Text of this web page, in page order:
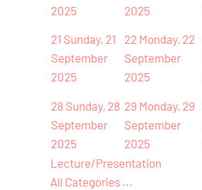
2025
2025
21 Sunday, 21
September
2025
22 Monday, 22
September
2025
28 Sunday, 28
September
2025
29 Monday, 29
September
2025
Lecture/Presentation
All Categories ...